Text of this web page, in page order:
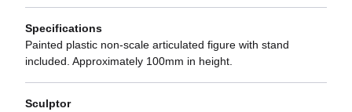
Specifications
Painted plastic non-scale articulated figure with stand
included. Approximately 100mm in height.
Sculptor